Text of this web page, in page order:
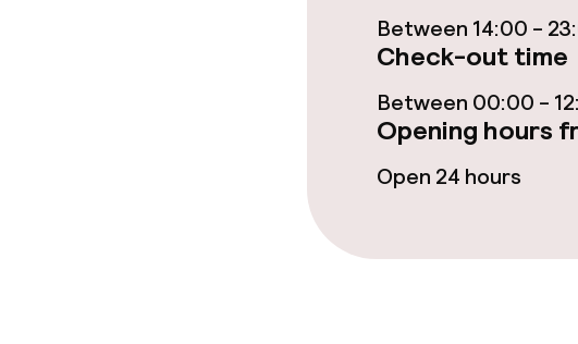
Business facilities
Conference room
Meeting room
Policies
Between 14:00 -
Check-out time
Between 00:00 -
Opening hours
Open 24 hours